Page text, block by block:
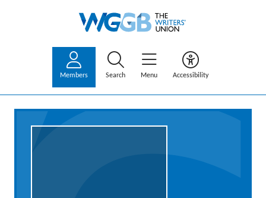
Members Search Menu Accessibility